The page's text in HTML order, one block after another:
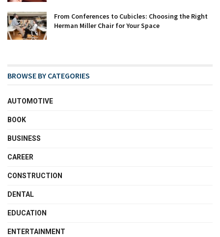
From Conferences to Cubicles: Choosing the Right
Herman Miller Chair for Your Space
BROWSE BY CATEGORIES
AUTOMOTIVE
BOOK
BUSINESS
CAREER
CONSTRUCTION
DENTAL
EDUCATION
ENTERTAINMENT